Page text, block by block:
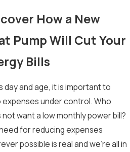
How a New
Pump Will Cut Your
Bills
day and age, it is important to
expenses under control. Who
want a low monthly power bill?
for reducing expenses
possible is real and we’re all in